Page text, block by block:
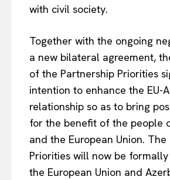
About Us
Privacy Policy
Terms Of Use
with civil society.
Together with the ongoing
a new bilateral agreement,
of the Partnership Priorities
intention to enhance the EU-
relationship so as to bring
for the benefit of the people
and the European Union.
Priorities will now be
the European Union and